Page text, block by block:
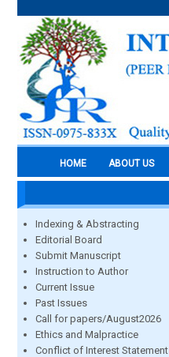
HOME ABOUT US
Indexing & Abstracting
Editorial Board
Submit Manuscript
Instruction to Author
Current Issue
Past Issues
Call for papers/August2026
Ethics and Malpractice
Conflict of Interest Statement